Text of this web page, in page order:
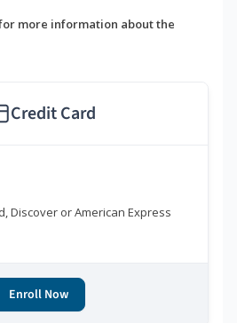
more information about the
Credit Card
Discover or American Express
Enroll Now